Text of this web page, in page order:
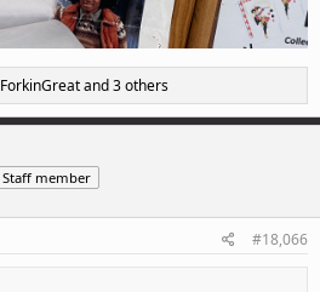
ForkinGreatand 3 others
Staff member
#18,066